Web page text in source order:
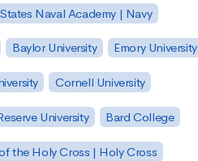
Naval Academy | Navy
Baylor University Emory University
Cornell University
University Bard College
the Holy Cross | Holy Cross